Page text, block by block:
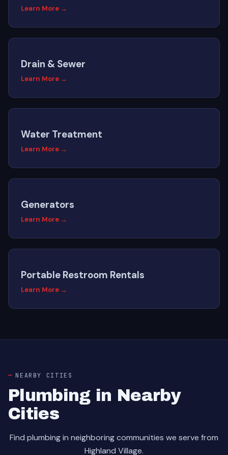
Learn More →
Drain & Sewer
Learn More →
Water Treatment
Learn More →
Generators
Learn More →
Portable Restroom Rentals
Learn More →
NEARBY CITIES
Plumbing in Nearby
Cities
Find plumbing in neighboring communities we serve from
Highland Village.